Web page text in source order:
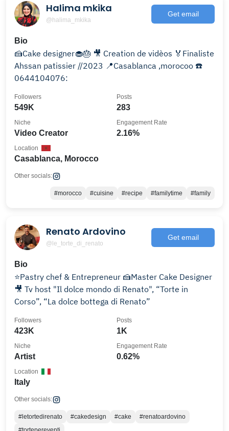
Halima mkika
@halima_mkika
Get email
Bio
🍰Cake designer🧁🎂 🎥 Creation de vidèos 🏅Finaliste
Ahssan patissier //2023 📍Casablanca ,morocoo ☎️
0644104076:
549K
Followers
283
Posts
Video Creator
Niche
2.16%
Engagement Rate
Casablanca, Morocco
Location
Other socials:
#morocco #cuisine #recipe #familytime #family
Renato Ardovino
@le_torte_di_renato
Get email
Bio
⭐️Pastry chef & Entrepreneur 🍰Master Cake Designer
🎥 Tv host "Il dolce mondo di Renato", “Torte in
Corso”, “La dolce bottega di Renato”
423K
Followers
1K
Posts
Artist
Niche
0.62%
Engagement Rate
Italy
Location
Other socials:
#letortedirenato #cakedesign #cake
#renatoardovino